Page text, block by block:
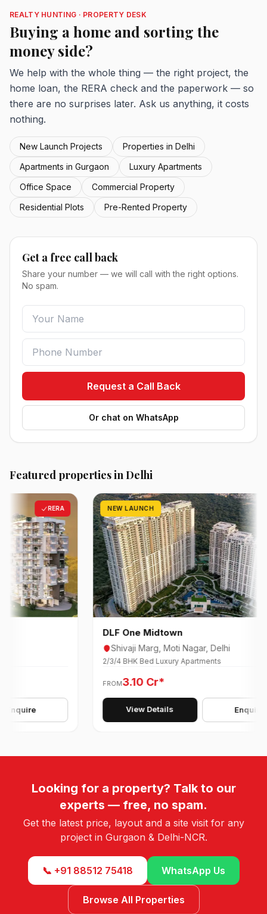
REALTY HUNTING · PROPERTY DESK
Buying a home and sorting the
money side?
We help with the whole thing — the right project, the
home loan, the RERA check and the paperwork — so
there are no surprises later. Ask us anything, it costs
nothing.
New Launch Projects
Properties in Delhi
Apartments in Gurgaon
Luxury Apartments
Office Space
Commercial Property
Residential Plots
Pre-Rented Property
Get a free call back
Share your number — we will call with the right options.
No spam.
Request a Call Back
Or chat on WhatsApp
Featured properties in Delhi
RERA NEW LAUNCH
DLF One Midtown
Shivaji Marg, Moti Nagar, Delhi
2/3/4 BHK Bed Luxury Apartments
FROM3.10 Cr*
View Details Enquire
Looking for a property? Talk to our
experts — free, no spam.
Get the latest price, layout and a site visit for any
project in Gurgaon & Delhi-NCR.
📞 +91 88512 75418 WhatsApp Us
Browse All Properties